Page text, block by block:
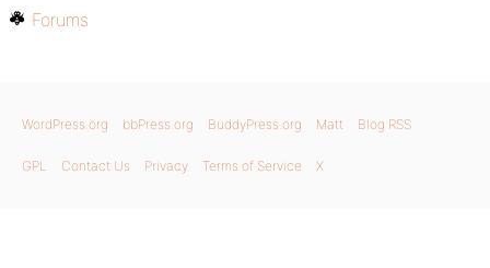
Forums
WordPress.org bbPress.org BuddyPress.org Matt Blog RSS
GPL Contact Us Privacy Terms of Service X